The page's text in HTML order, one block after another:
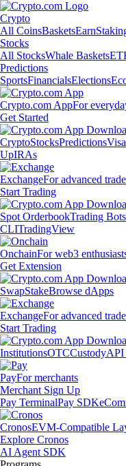
Crypto
All CoinsBasketsEarn
Stocks
All StocksWhale Baskets
Predictions
SportsFinancialsElections
Crypto.com AppFor
Get Started
CryptoStocksPredictions
UpIRAs
ExchangeFor advanced
Start Trading
Spot OrderbookTrading Bots
CLITradingView
OnchainFor web3
Get Extension
SwapStakeBrowse dApps
ExchangeFor advanced
Start Trading
InstitutionsOTCCustody
PayFor merchants
Merchant Sign Up
Pay TerminalPay SDK
CronosEVM-Compatible
Explore Cronos
AI Agent SDK